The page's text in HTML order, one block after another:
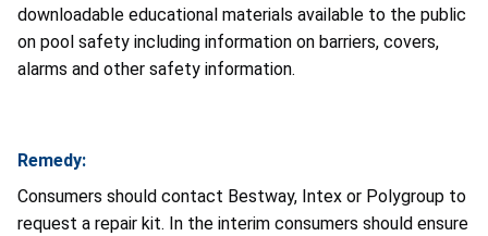
downloadable educational materials available to the public
on pool safety including information on barriers, covers,
alarms and other safety information.
Remedy:
Consumers should contact Bestway, Intex or Polygroup to
request a repair kit. In the interim consumers should ensure